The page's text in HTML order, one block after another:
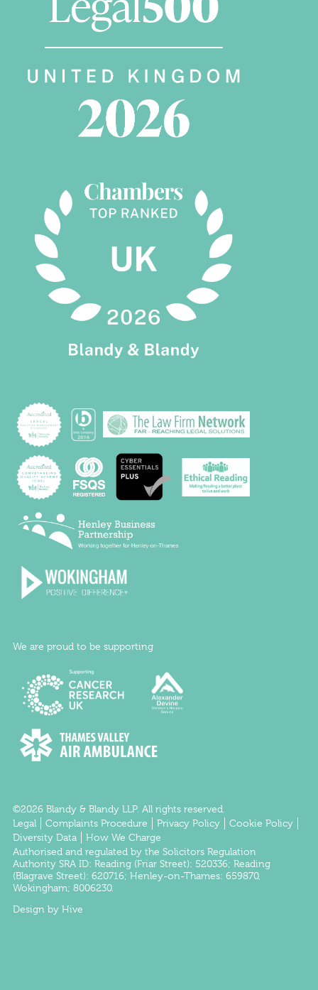
We are proud to be supporting
©2026 Blandy & Blandy LLP. All rights reserved.
Legal
Complaints Procedure Privacy Policy
Cookie Policy
Diversity Data
How We Charge
Authorised and regulated by the Solicitors Regulation
AuthoritySRA ID: Reading(Friar Street): 520336; Reading
(Blagrave Street): 620716; Henley-on-Thames: 659870,
Wokingham; 8006230.
Design by Hive